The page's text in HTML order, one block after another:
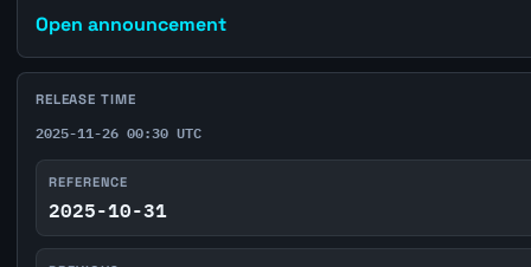
Open announcement
RELEASE TIME
2025-11-26 00:30 UTC
REFERENCE
2025-10-31